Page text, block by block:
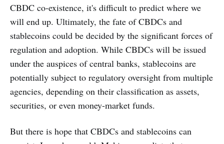
CBDC co-existence, it's difficult to predict where we
will end up. Ultimately, the fate of CBDCs and
stablecoins could be decided by the significant forces of
regulation and adoption. While CBDCs will be issued
under the auspices of central banks, stablecoins are
potentially subject to regulatory oversight from multiple
agencies, depending on their classification as assets,
securities, or even money-market funds.
But there is hope that CBDCs and stablecoins can